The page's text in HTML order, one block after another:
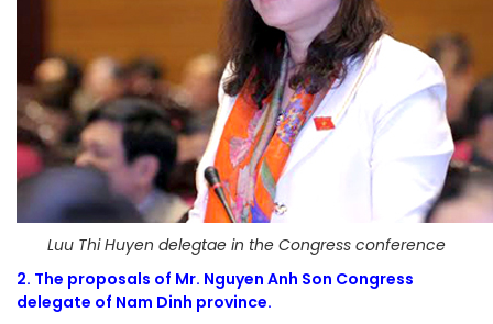
Luu Thi Huyen delegtae in the Congress conference
2. The proposals of Mr. Nguyen Anh Son Congress
delegate of Nam Dinh province.